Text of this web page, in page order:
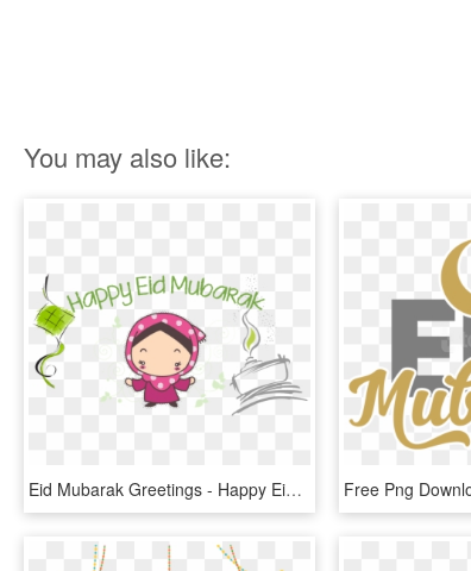
You may also like:
Eid Mubarak Greetings - Happy Eid Mubarak Cute, HD Png Download